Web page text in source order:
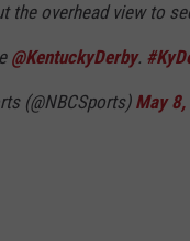
the overhead view to
@KentuckyDerby.
(@NBCSports) May